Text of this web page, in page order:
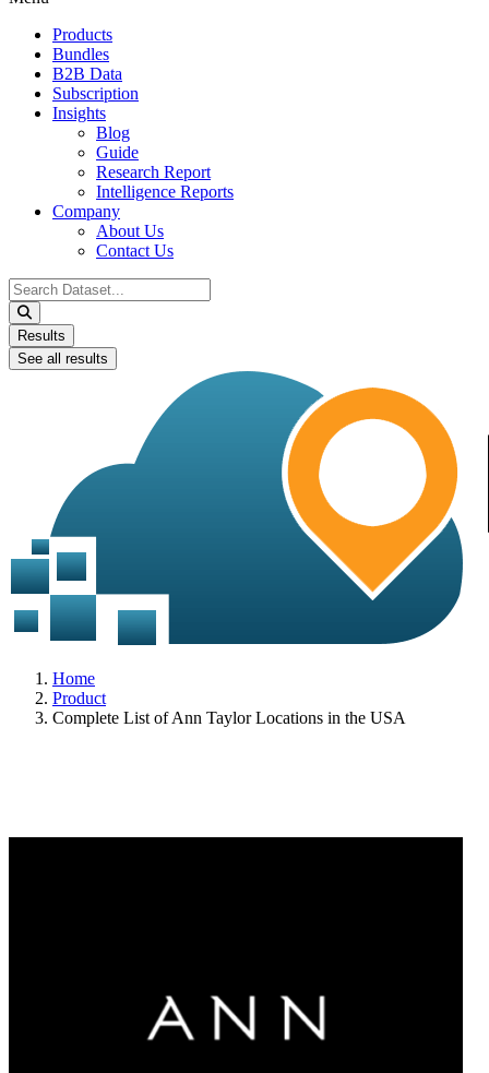
Products
Bundles
B2B Data
Subscription
Insights
Blog
Guide
Research Report
Intelligence Reports
Company
About Us
Contact Us
Search
...
Results
See all results
Home
Product
Complete List of Ann Taylor Locations in the USA